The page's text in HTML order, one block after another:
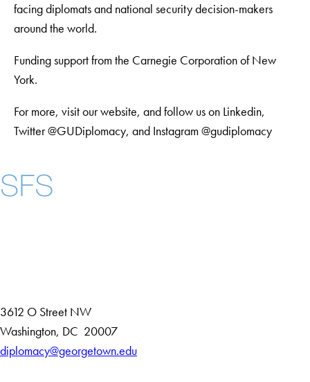
facing diplomats and national security decision-makers
around the world.
Funding support from the Carnegie Corporation of New
York.
For more, visit our website, and follow us on Linkedin,
Twitter @GUDiplomacy, and Instagram @gudiplomacy
3612 O Street NW
Washington, DC D
i
20007
diplomacy@georgetown.edu